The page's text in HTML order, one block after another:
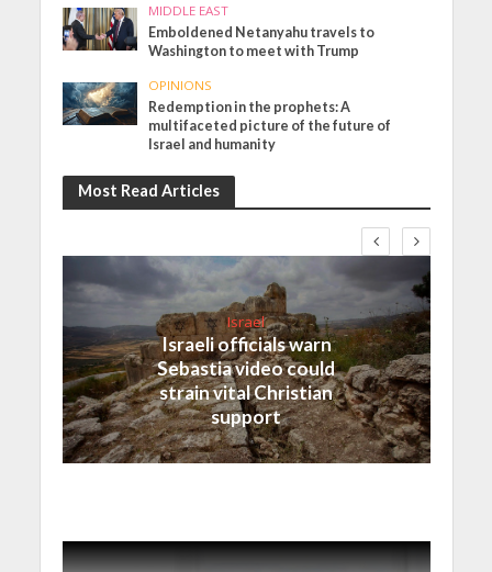
MIDDLE EAST
Emboldened Netanyahu travels to
Washington to meet with Trump
OPINIONS
Redemption in the prophets: A
multifaceted picture of the future of
Israel and humanity
Most Read Articles
Israel
Israeli officials warn
Sebastia video could
strain vital Christian
support